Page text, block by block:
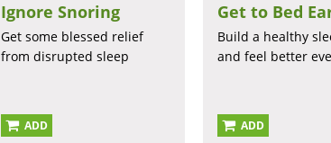
Ignore Snoring
Get some blessed relief
from disrupted sleep
ADD
Get to Bed
Build a healthy
and feel better
ADD